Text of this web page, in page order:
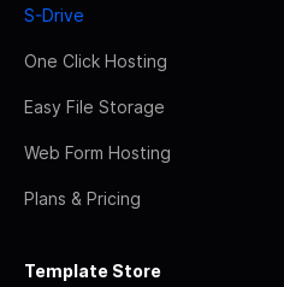
S-Drive
One Click Hosting
Easy File Storage
Web Form Hosting
Plans & Pricing
Template Store